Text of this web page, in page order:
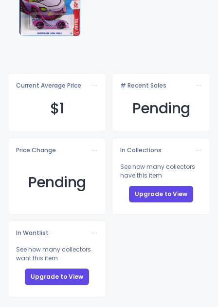
Current Average Price
$1
# Recent Sales
Pending
Price Change
Pending
In Collections
See how many collectors
have this item
Upgrade to View
In Wantlist
See how many collectors
want this item
Upgrade to View